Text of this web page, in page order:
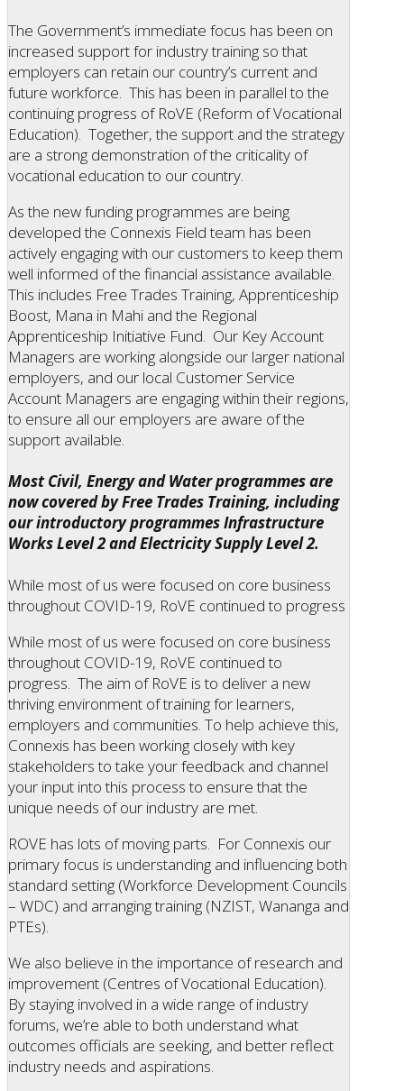
The Government’s immediate focus has been on
increased support for industry training so that
employers can retain our country’s current and
future workforce. This has been in parallel to the
continuing progress of RoVE (Reform of Vocational
Education). Together, the support and the strategy
are a strong demonstration of the criticality of
vocational education to our country.
As the new funding programmes are being
developed the Connexis Field team has been
actively engaging with our customers to keep them
well informed of the financial assistance available.
This includes Free Trades Training, Apprenticeship
Boost, Mana in Mahi and the Regional
Apprenticeship Initiative Fund. Our Key Account
Managers are working alongside our larger national
employers, and our local Customer Service
Account Managers are engaging within their regions,
to ensure all our employers are aware of the
support available.
Most Civil, Energy and Water programmes are
now covered by Free Trades Training, including
our introductory programmes Infrastructure
Works Level 2 and Electricity Supply Level 2.
While most of us were focused on core business
throughout COVID-19, RoVE continued to progress
While most of us were focused on core business
throughout COVID-19, RoVE continued to
progress. The aim of RoVE is to deliver a new
thriving environment of training for learners,
employers and communities. To help achieve this,
Connexis has been working closely with key
stakeholders to take your feedback and channel
your input into this process to ensure that the
unique needs of our industry are met.
ROVE has lots of moving parts. For Connexis our
primary focus is understanding and influencing both
standard setting (Workforce Development Councils
– WDC) and arranging training (NZIST, Wananga and
PTEs).
We also believe in the importance of research and
improvement (Centres of Vocational Education).
By staying involved in a wide range of industry
forums, we’re able to both understand what
outcomes officials are seeking, and better reflect
industry needs and aspirations.